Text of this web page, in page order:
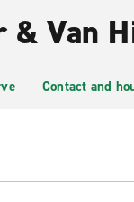
& Van
Contact and